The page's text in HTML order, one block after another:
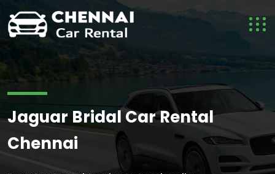
Jaguar Bridal Car Rental
Chennai